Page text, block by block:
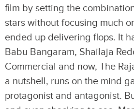
film by setting the
stars without focusing much
ended up delivering flops. It
Babu Bangaram, Shailaja
Commercial and now, The
a nutshell, runs on the mind
protagonist and antagonist.